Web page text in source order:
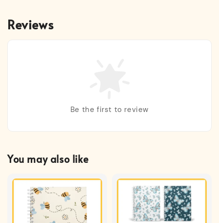
Reviews
Be the first to review
You may also like